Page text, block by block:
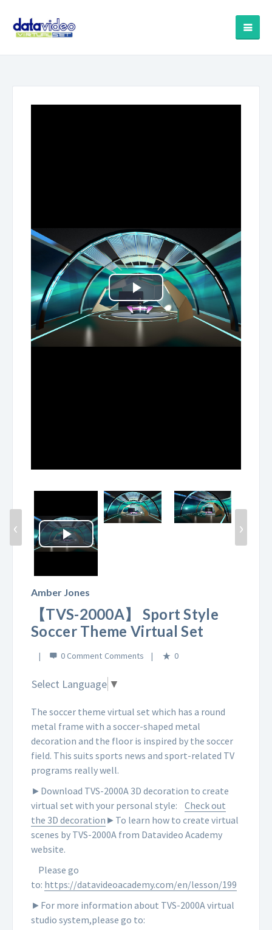
Play
Video
Play
Video
‹ ›
Amber Jones
【TVS-2000A】 Sport Style
Soccer Theme Virtual Set
0 Comment 0
Select Language ▼
The soccer theme virtual set which has a round
metal frame with a soccer-shaped metal
decoration and the floor is inspired by the soccer
field. This suits sports news and sport-related TV
programs really well.
►Download TVS-2000A 3D decoration to create
virtual set with your personal style:
Check out
the 3D decoration ►To learn how to create virtual
scenes by TVS-2000A from Datavideo Academy
website.
Please go
to: https://datavideoacademy.com/en/lesson/199
►For more information about TVS-2000A virtual
studio system,please go to: